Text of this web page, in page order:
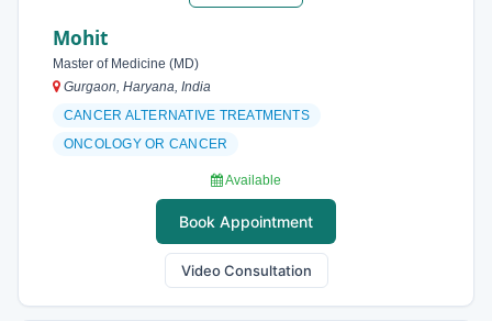
Mohit
Master of Medicine (MD)
Gurgaon, Haryana, India
CANCER ALTERNATIVE TREATMENTS
ONCOLOGY OR CANCER
Available
Book Appointment
Video Consultation